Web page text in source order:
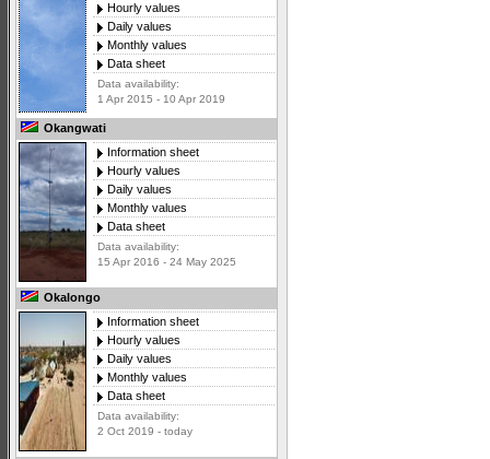
Hourly values
Daily values
Monthly values
Data sheet
Data availability:
1 Apr 2015 - 10 Apr 2019
Okangwati
Information sheet
Hourly values
Daily values
Monthly values
Data sheet
Data availability:
15 Apr 2016 - 24 May 2025
Okalongo
Information sheet
Hourly values
Daily values
Monthly values
Data sheet
Data availability:
2 Oct 2019 - today